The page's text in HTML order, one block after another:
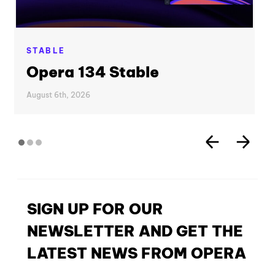
STABLE
Opera 134 Stable
August 6th, 2026
SIGN UP FOR OUR
NEWSLETTER AND GET THE
LATEST NEWS FROM OPERA